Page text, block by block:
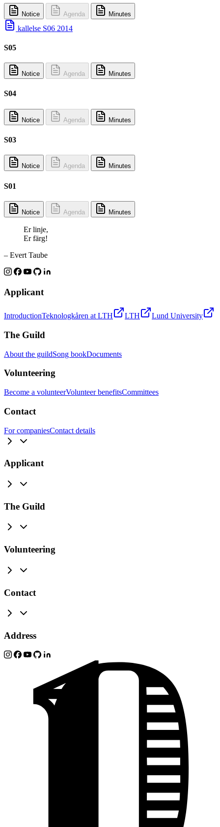
Notice Agenda Minutes
kallelse S06 2014
S05
Notice Agenda Minutes
S04
Notice Agenda Minutes
S03
Notice Agenda Minutes
S01
Notice Agenda Minutes
Er linje,
Er färg!
– Evert Taube
Applicant
IntroductionTeknologkåren at LTH LTH Lund University
The Guild
About the guildSong bookDocuments
Volunteering
Become a volunteerVolunteer benefitsCommittees
Contact
For companiesContact details
Applicant
The Guild
Volunteering
Contact
Address